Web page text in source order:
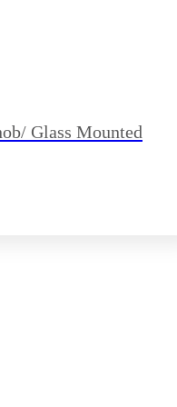
Glass Mounted